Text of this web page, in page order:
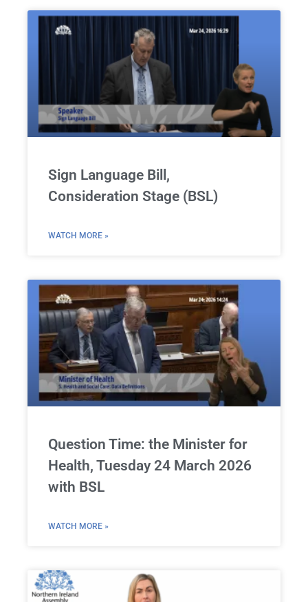
Sign Language Bill,
Consideration Stage (BSL)
WATCH MORE »
Question Time: the Minister for
Health, Tuesday 24 March 2026
with BSL
WATCH MORE »